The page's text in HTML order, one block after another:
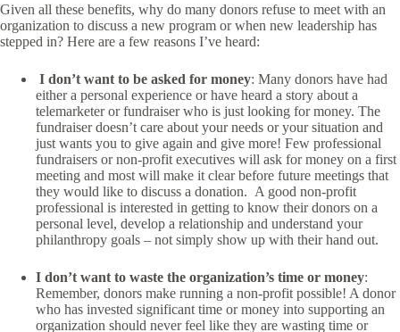
Given all these benefits, why do many donors refuse to meet with an
organization to discuss a new program or when new leadership has
stepped in? Here are a few reasons I’ve heard:
I don’t want to be asked for money: Many donors have had
either a personal experience or have heard a story about a
telemarketer or fundraiser who is just looking for money. The
fundraiser doesn’t care about your needs or your situation and
just wants you to give again and give more! Few professional
fundraisers or non-profit executives will ask for money on a first
meeting and most will make it clear before future meetings that
they would like to discuss a donation. A good non-profit
professional is interested in getting to know their donors on a
personal level, develop a relationship and understand your
philanthropy goals – not simply show up with their hand out.
I don’t want to waste the organization’s time or money:
Remember, donors make running a non-profit possible! A donor
who has invested significant time or money into supporting an
organization should never feel like they are wasting time or